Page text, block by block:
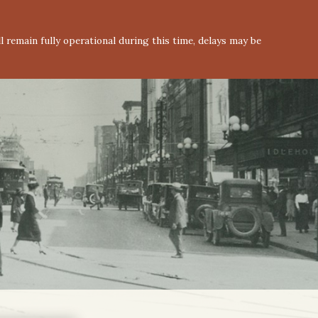
fully operational during this time, delays may be